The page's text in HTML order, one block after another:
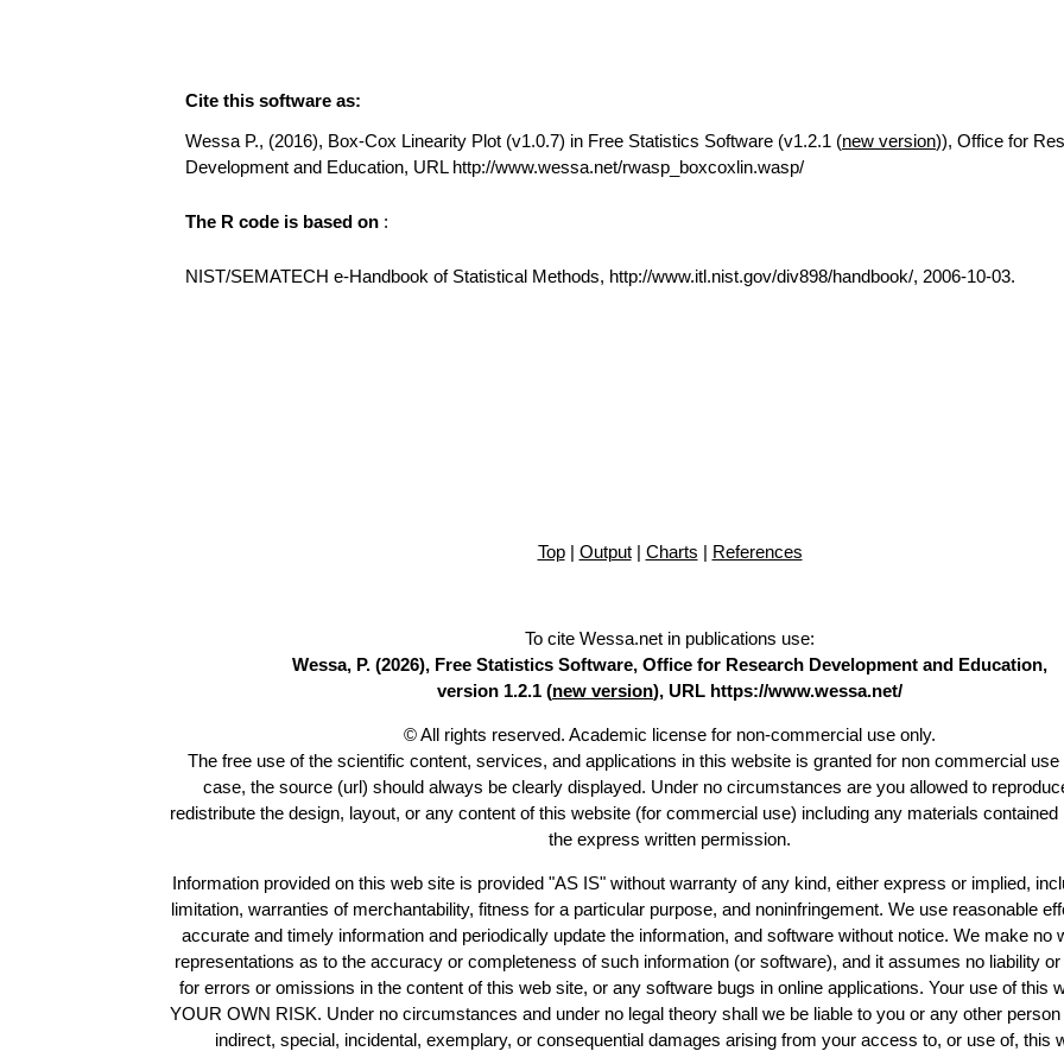
Cite this software as:
Wessa P., (2016), Box-Cox Linearity Plot (v1.0.7) in Free Statistics Software (v1.2.1 (new version)), Office for
Development and Education, URL http://www.wessa.net/rwasp_boxcoxlin.wasp/
The R code is based on :
NIST/SEMATECH e-Handbook of Statistical Methods, http://www.itl.nist.gov/div898/handbook/, 2006-10-03.
Top| Output| Charts | References
To cite Wessa.net in publications use:
Wessa, P. (2026), Free Statistics Software, Office for Research Development and Education,
version 1.2.1 (new version), URL https://www.wessa.net/
© All rights reserved. Academic license for non-commercial use only.
The free use of the scientific content, services, and applications in this website is granted for non commercial use
case, the source (url) should always be clearly displayed. Under no circumstances are you allowed to
redistribute the design, layout, or any content of this website (for commercial use) including any materials contained
the express written permission.
Information provided on this web site is provided "AS IS" without warranty of any kind, either express or implied,
limitation, warranties of merchantability, fitness for a particular purpose, and noninfringement. We use reasonable
accurate and timely information and periodically update the information, and software without notice. We make no
representations as to the accuracy or completeness of such information (or software), and it assumes no liability
for errors or omissions in the content of this web site, or any software bugs in online applications. Your use of this
YOUR OWN RISK. Under no circumstances and under no legal theory shall we be liable to you or any other
indirect, special, incidental, exemplary, or consequential damages arising from your access to, or use of, this